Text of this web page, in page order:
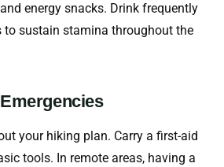
energy snacks. Drink frequently
to sustain stamina throughout the
your hiking plan. Carry a first-aid
tools. In remote areas, having a